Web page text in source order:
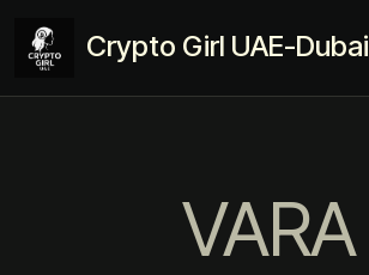
Crypto Girl UAE-Dubai
VARA